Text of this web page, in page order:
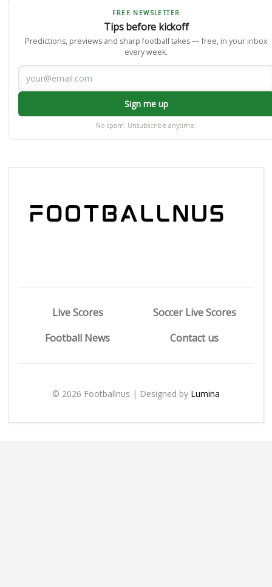
FREE NEWSLETTER
Tips before kickoff
Predictions, previews and sharp football takes — free, in your inbox
every week.
Sign me up
No spam. Unsubscribe anytime.
Live Scores
Soccer Live Scores
Football News
Contact us
© 2026 Footballnus | Designed by Lumina